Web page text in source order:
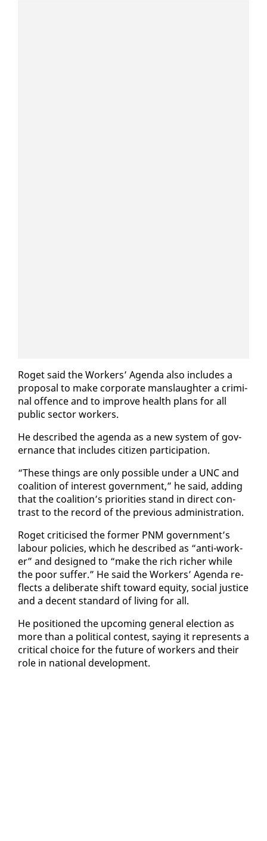
Ro­get said the Work­ers’ Agen­da al­so in­cludes a
pro­pos­al to make cor­po­rate manslaugh­ter a crim­i­
nal of­fence and to im­prove health plans for all
pub­lic sec­tor work­ers.
He de­scribed the agen­da as a new sys­tem of gov­
er­nance that in­cludes cit­i­zen par­tic­i­pa­tion.
“These things are on­ly pos­si­ble un­der a UNC and
coali­tion of in­ter­est gov­ern­ment,” he said, adding
that the coali­tion’s pri­or­i­ties stand in di­rect con­
trast to the record of the pre­vi­ous ad­min­is­tra­tion.
Ro­get crit­i­cised the for­mer PNM gov­ern­ment’s
labour poli­cies, which he de­scribed as “an­ti-work­
er” and de­signed to “make the rich rich­er while
the poor suf­fer.” He said the Work­ers’ Agen­da re­
flects a de­lib­er­ate shift to­ward eq­ui­ty, so­cial jus­tice
and a de­cent stan­dard of liv­ing for all.
He po­si­tioned the up­com­ing gen­er­al elec­tion as
more than a po­lit­i­cal con­test, say­ing it rep­re­sents a
crit­i­cal choice for the fu­ture of work­ers and their
role in na­tion­al de­vel­op­ment.